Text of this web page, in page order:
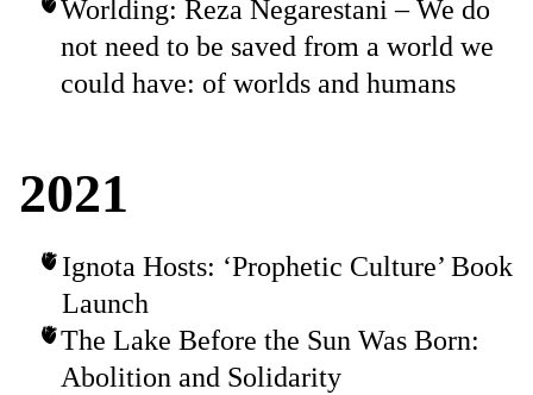
Worlding: Reza Negarestani – We do
not need to be saved from a world we
could have: of worlds and humans
2021
Ignota Hosts: ‘Prophetic Culture’ Book
Launch
The Lake Before the Sun Was Born:
Abolition and Solidarity